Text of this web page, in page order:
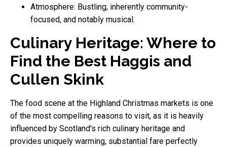
Atmosphere: Bustling, inherently community-
focused, and notably musical.
Culinary Heritage: Where to
Find the Best Haggis and
Cullen Skink
The food scene at the Highland Christmas markets is one
of the most compelling reasons to visit, as it is heavily
influenced by Scotland's rich culinary heritage and
provides uniquely warming, substantial fare perfectly